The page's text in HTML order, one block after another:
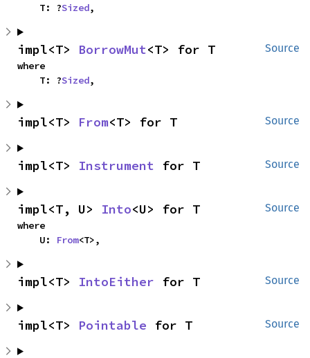
    T: ?
Sized,
Source
impl<T> BorrowMut<T> for T
where
    T: ?
Sized,
Source
impl<T> From<T> for T
Source
impl<T> Instrument for T
Source
impl<T, U> Into<U> for T
where
    U:
From<T>,
Source
impl<T> IntoEither for T
Source
impl<T> Pointable for T